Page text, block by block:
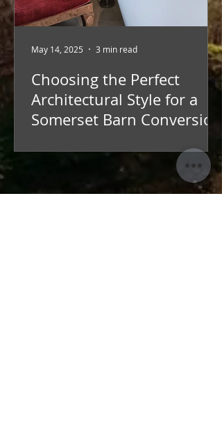
Choosing the Perfect
Architectural Style for a
Somerset Barn Conversion
May 14, 2025 3 min read